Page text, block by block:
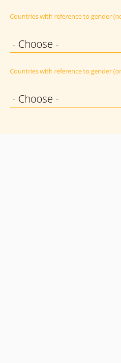
Countries with reference to gender
- Choose -
Countries with reference to gender
- Choose -